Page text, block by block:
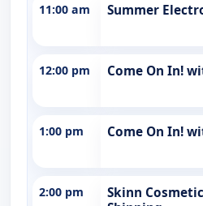
11:00 am Summer
12:00 pm Come On In!
1:00 pm Come On In!
2:00 pm
Skinn